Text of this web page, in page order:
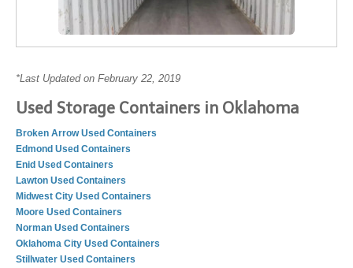
*Last Updated on February 22, 2019
Used Storage Containers in Oklahoma
Broken Arrow Used Containers
Edmond Used Containers
Enid Used Containers
Lawton Used Containers
Midwest City Used Containers
Moore Used Containers
Norman Used Containers
Oklahoma City Used Containers
Stillwater Used Containers